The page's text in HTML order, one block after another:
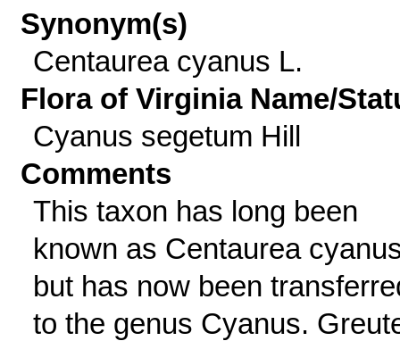
Synonym(s)
Centaurea cyanus L.
Flora of Virginia Name/
Cyanus segetum Hill
Comments
This taxon has long been
known as Centaurea
but has now been
to the genus Cyanus.